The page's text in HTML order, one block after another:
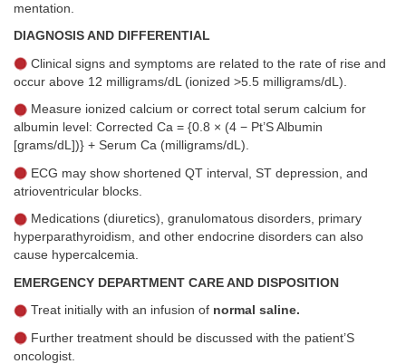
mentation.
DIAGNOSIS AND DIFFERENTIAL
Clinical signs and symptoms are related to the rate of rise and
occur above 12 milligrams/dL (ionized >5.5 milligrams/dL).
Measure ionized calcium or correct total serum calcium for
albumin level: Corrected Ca = {0.8 × (4 − Pt’S Albumin
[grams/dL])} + Serum Ca (milligrams/dL).
ECG may show shortened QT interval, ST depression, and
atrioventricular blocks.
Medications (diuretics), granulomatous disorders, primary
hyperparathyroidism, and other endocrine disorders can also
cause hypercalcemia.
EMERGENCY DEPARTMENT CARE AND DISPOSITION
Treat initially with an infusion of normal saline.
Further treatment should be discussed with the patient’S
oncologist.